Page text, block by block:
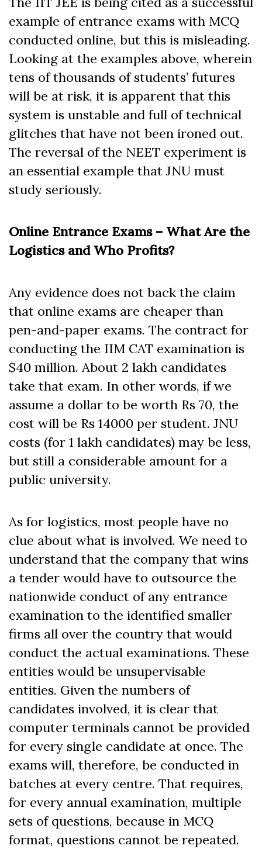
example of entrance exams with MCQ
conducted online, but this is misleading.
Looking at the examples above, wherein
tens of thousands of students’ futures
will be at risk, it is apparent that this
system is unstable and full of technical
glitches that have not been ironed out.
The reversal of the NEET experiment is
an essential example that JNU must
study seriously.
Online Entrance Exams – What Are the
Logistics and Who Profits?
Any evidence does not back the claim
that online exams are cheaper than
pen-and-paper exams. The contract for
conducting the IIM CAT examination is
$40 million. About 2 lakh candidates
take that exam. In other words, if we
assume a dollar to be worth Rs 70, the
cost will be Rs 14000 per student. JNU
costs (for 1 lakh candidates) may be less,
but still a considerable amount for a
public university.
As for logistics, most people have no
clue about what is involved. We need to
understand that the company that wins
a tender would have to outsource the
nationwide conduct of any entrance
examination to the identified smaller
firms all over the country that would
conduct the actual examinations. These
entities would be unsupervisable
entities. Given the numbers of
candidates involved, it is clear that
computer terminals cannot be provided
for every single candidate at once. The
exams will, therefore, be conducted in
batches at every centre. That requires,
for every annual examination, multiple
sets of questions, because in MCQ
format, questions cannot be repeated.